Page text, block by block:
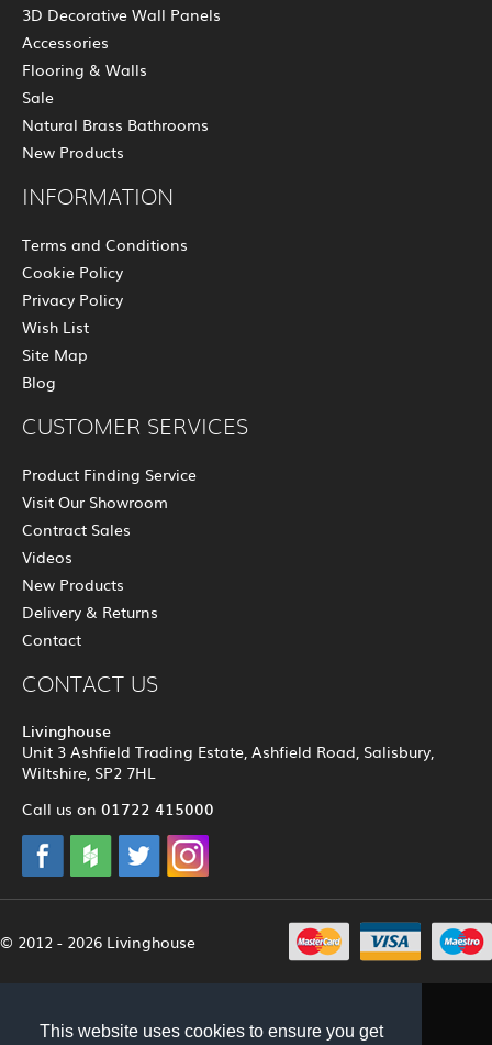
This website uses cookies to ensure you get
3D Decorative Wall Panels
Accessories
Flooring & Walls
Sale
Natural Brass Bathrooms
New Products
INFORMATION
Terms and Conditions
Cookie Policy
Privacy Policy
Wish List
Site Map
Blog
CUSTOMER SERVICES
Product Finding Service
Visit Our Showroom
Contract Sales
Videos
New Products
Delivery & Returns
Contact
CONTACT US
Livinghouse
Unit 3 Ashfield Trading Estate, Ashfield Road, Salisbury,
Wiltshire, SP2 7HL
Call us on 01722 415000
© 2012 - 2026 Livinghouse